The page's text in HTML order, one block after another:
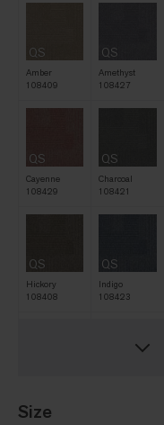
QS
Amber
108409
QS
Amethyst
108427
QS
Cayenne
108429
QS
Charcoal
108421
QS
Hickory
108408
QS
Indigo
108423
Size